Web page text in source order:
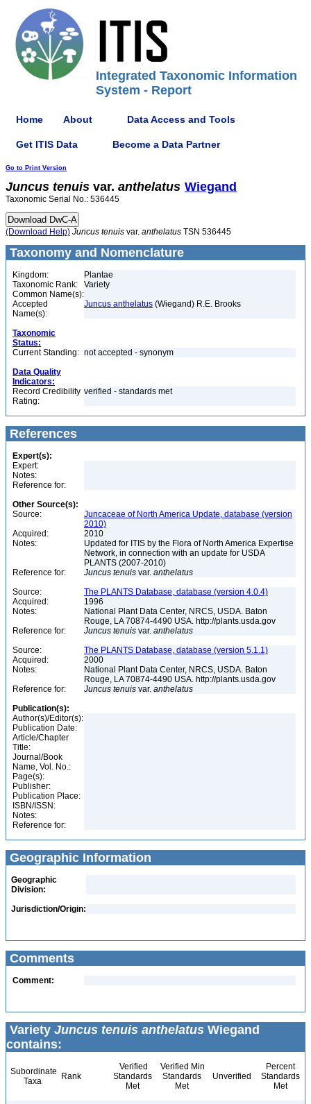
Integrated Taxonomic Information
System - Report
Home About Data Access and Tools
Get ITIS Data Become a Data Partner
Go to Print Version
Juncus tenuis var. anthelatus Wiegand
Taxonomic Serial No.: 536445
(Download Help) Juncus tenuis var. anthelatus TSN 536445
Taxonomy and Nomenclature
Kingdom:
Plantae
Taxonomic Rank:
Variety
Common Name(s):
Accepted
Name(s):
Juncus anthelatus (Wiegand) R.E. Brooks
Taxonomic
Status:
Current Standing: not accepted - synonym
Data Quality
Indicators:
Record Credibility
Rating:
verified - standards met
References
Expert(s):
Expert:
Notes:
Reference for:
Other Source(s):
Source:
Juncaceae of North America Update, database (version
2010)
Acquired:
2010
Notes:
Updated for ITIS by the Flora of North America Expertise
Network, in connection with an update for USDA
PLANTS (2007-2010)
Reference for:
Juncus tenuis var. anthelatus
Source:
The PLANTS Database, database (version 4.0.4)
Acquired:
1996
Notes:
National Plant Data Center, NRCS, USDA. Baton
Rouge, LA 70874-4490 USA. http://plants.usda.gov
Reference for:
Juncus tenuis var. anthelatus
Source:
The PLANTS Database, database (version 5.1.1)
Acquired:
2000
Notes:
National Plant Data Center, NRCS, USDA. Baton
Rouge, LA 70874-4490 USA. http://plants.usda.gov
Reference for:
Juncus tenuis var. anthelatus
Publication(s):
Author(s)/Editor(s):
Publication Date:
Article/Chapter
Title:
Journal/Book
Name, Vol. No.:
Page(s):
Publisher:
Publication Place:
ISBN/ISSN:
Notes:
Reference for:
Geographic Information
Geographic
Division:
Jurisdiction/Origin:
Comments
Comment:
Variety Juncus tenuis anthelatus Wiegand
contains:
Subordinate
Taxa
Rank
Verified
Standards
Met
Verified Min
Standards
Met
Unverified
Percent
Standards
Met